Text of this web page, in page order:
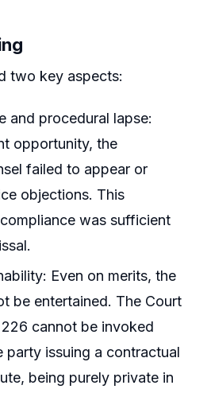
two key aspects:
and procedural lapse:
opportunity, the
failed to appear or
objections. This
was sufficient
Even on merits, the
be entertained. The Court
cannot be invoked
party issuing a contractual
being purely private in